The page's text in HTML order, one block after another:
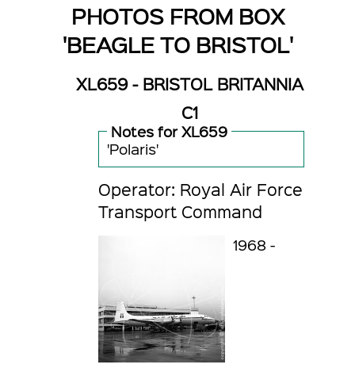
PHOTOS FROM BOX
'BEAGLE TO BRISTOL'
XL659 - BRISTOL BRITANNIA
C1
Notes for XL659
'Polaris'
Operator: Royal Air Force
Transport Command
1968 -